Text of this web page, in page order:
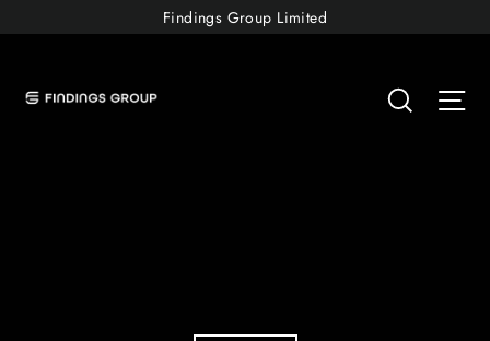
Findings Group Limited
Findings
Search